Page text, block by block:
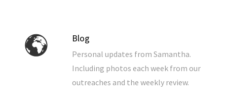
Blog
Personal updates from Samantha.
Including photos each week from our
outreaches and the weekly review.